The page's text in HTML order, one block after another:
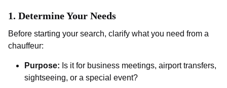
1. Determine Your Needs
Before starting your search, clarify what you need from a
chauffeur:
Purpose: Is it for business meetings, airport transfers,
sightseeing, or a special event?